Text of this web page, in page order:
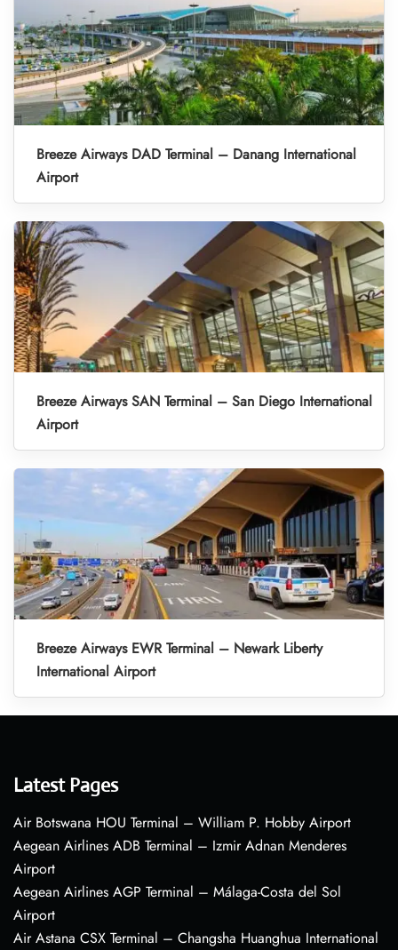
Breeze Airways DAD Terminal – Danang International
Airport
Breeze Airways SAN Terminal – San Diego International
Airport
Breeze Airways EWR Terminal – Newark Liberty
International Airport
Latest Pages
Air Botswana HOU Terminal – William P. Hobby Airport
Aegean Airlines ADB Terminal – Izmir Adnan Menderes
Airport
Aegean Airlines AGP Terminal – Málaga-Costa del Sol
Airport
Air Astana CSX Terminal – Changsha Huanghua International